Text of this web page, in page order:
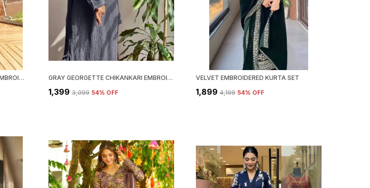
BEIGE KHADI COTTON THREAD EMBROIDERED KURTA WITH PANT & DUPATTA | FOR WOMEN GRAY GEORGETTE CHIKANKARI EMBROIDERY KURTA WITH PANT & DUPATTA | FOR WOMEN
₹1,399 ₹3,099 54% OFF
VELVET EMBROIDERED KURTA SET
₹1,899 ₹4,199 54% OFF